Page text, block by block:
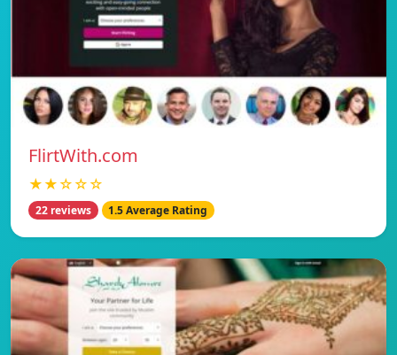
FlirtWith.com
★★☆☆☆
22 reviews 1.5 Average Rating